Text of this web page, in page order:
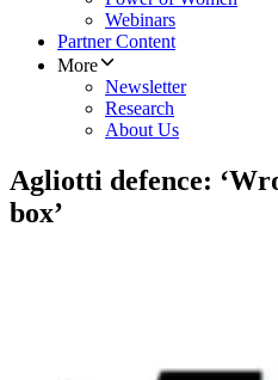
Webinars
Partner Content
More
Newsletter
Research
About Us
Agliotti defence:
box’